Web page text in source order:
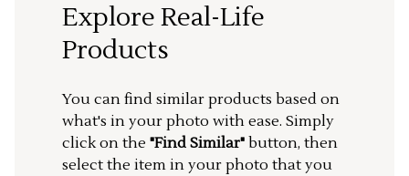
Explore Real-Life
Products
You can find similar products based on
what's in your photo with ease. Simply
click on the "Find Similar" button, then
select the item in your photo that you